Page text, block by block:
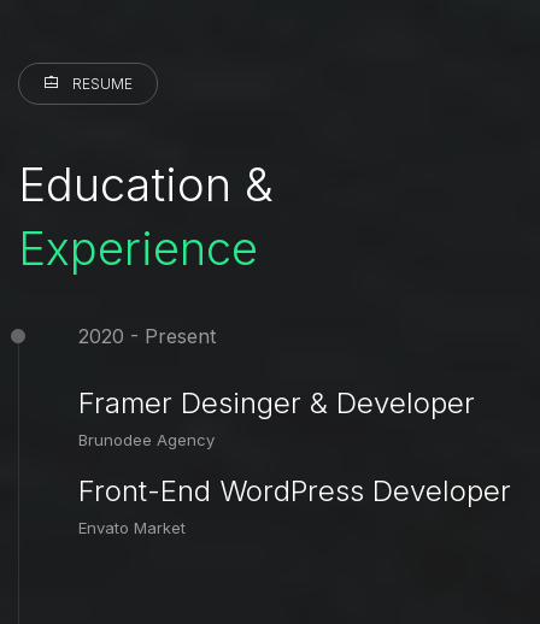
RESUME
Education &
Experience
2020 - Present
Framer Desinger & Developer
Brunodee Agency
Front-End WordPress Developer
Envato Market